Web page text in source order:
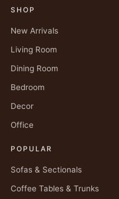
SHOP
New Arrivals
Living Room
Dining Room
Bedroom
Decor
Office
POPULAR
Sofas & Sectionals
Coffee Tables & Trunks